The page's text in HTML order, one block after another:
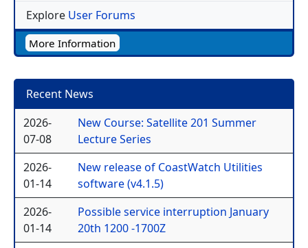
Explore User Forums
More Information
Recent News
2026-
07-08
New Course: Satellite 201 Summer
Lecture Series
2026-
01-14
New release of CoastWatch Utilities
software (v4.1.5)
2026-
01-14
Possible service interruption January
20th 1200 -1700Z